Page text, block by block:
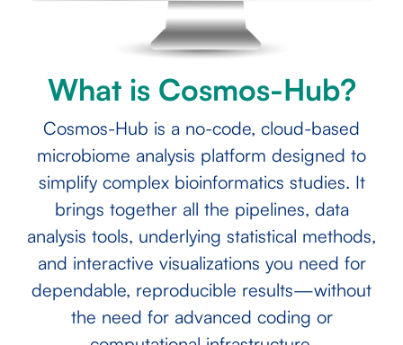
What is Cosmos-Hub?
Cosmos-Hub is a no-code, cloud-based
microbiome analysis platform designed to
simplify complex bioinformatics studies. It
brings together all the pipelines, data
analysis tools, underlying statistical methods,
and interactive visualizations you need for
dependable, reproducible results—without
the need for advanced coding or